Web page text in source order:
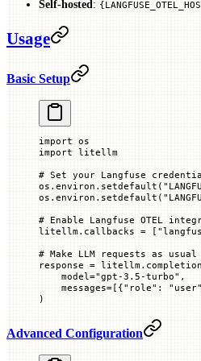
Self-hosted :
Usage
Basic Setup
import os
import litellm
# Set your Langfuse
os.environ.setdefault(
os.environ.setdefault(
# Enable Langfuse OTEL
litellm.callbacks = [
# Make LLM requests as usual
response =
    model
="gpt-3.5-turbo" ,
    messages
= [{"role" : "user"
)
Advanced Configuration